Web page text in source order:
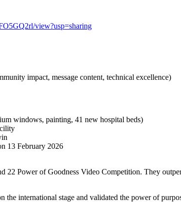
view?usp=sharing
impact, message content, technical excellence)
windows, painting, 41 new hospital beds)
13 February 2026
Power of Goodness Video Competition. They
international stage and validated the power of